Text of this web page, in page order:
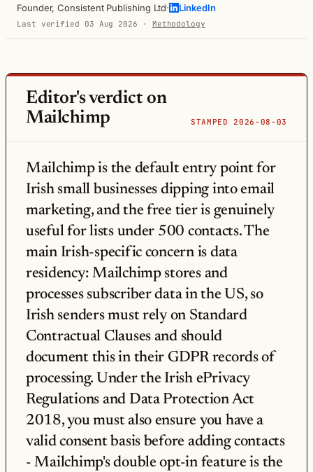
Founder, Consistent Publishing Ltd· LinkedIn
Last verified 03 Aug 2026 · Methodology
Editor's verdict on
Mailchimp
STAMPED 2026-08-03
Mailchimp is the default entry point for
Irish small businesses dipping into email
marketing, and the free tier is genuinely
useful for lists under 500 contacts. The
main Irish-specific concern is data
residency: Mailchimp stores and
processes subscriber data in the US, so
Irish senders must rely on Standard
Contractual Clauses and should
document this in their GDPR records of
processing. Under the Irish ePrivacy
Regulations and Data Protection Act
2018, you must also ensure you have a
valid consent basis before adding contacts
- Mailchimp's double opt-in feature is the